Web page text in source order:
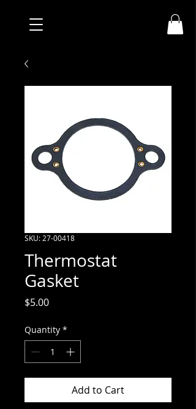
SKU: 27-00418
Thermostat
Gasket
$5.00Price
Quantity *
Add to Cart